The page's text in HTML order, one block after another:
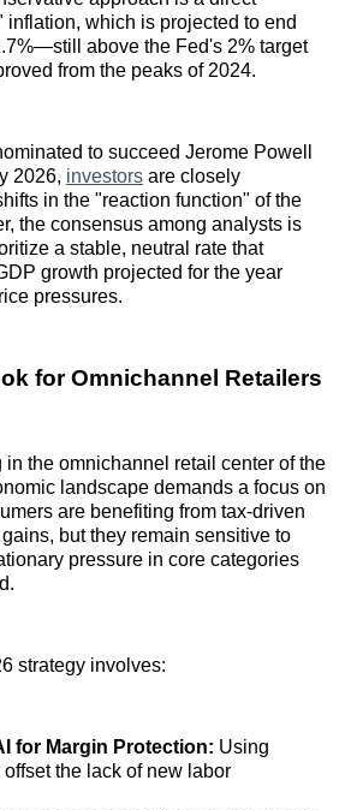
inflation, which is projected to end
above the Fed's 2% target
from the peaks of 2024.
to succeed Jerome Powell
2026, investors are closely
in the "reaction function" of the
the consensus among analysts is
a stable, neutral rate that
growth projected for the year
pressures.
for Omnichannel Retailers
in the omnichannel retail center of the
landscape demands a focus on
are benefiting from tax-driven
but they remain sensitive to
pressure in core categories
strategy involves:
for Margin Protection: Using
the lack of new labor